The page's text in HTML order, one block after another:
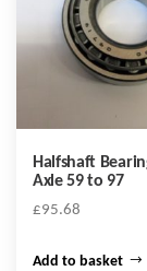
Halfshaft
Axle 59 to 97
£95.68
Add to basket